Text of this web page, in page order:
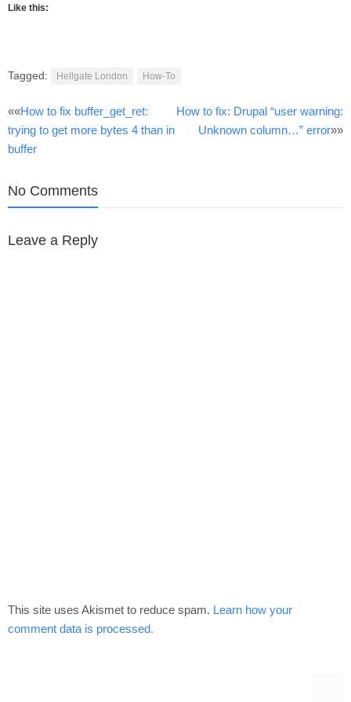
Like this:
Tagged: Hellgate London How-To
Post
navigation
««How to fix buffer_get_ret:
trying to get more bytes 4 than in
buffer
How to fix: Drupal “user warning:
Unknown column…” error»»
No Comments
Leave a Reply
This site uses Akismet to reduce spam. Learn how your
comment data is processed.